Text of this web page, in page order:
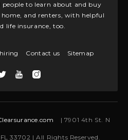
to learn about and buy
and renters, with helpful
life insurance, too.
Contact us Sitemap
| 7901 4th St. N
33702 | All Rights Reserved.